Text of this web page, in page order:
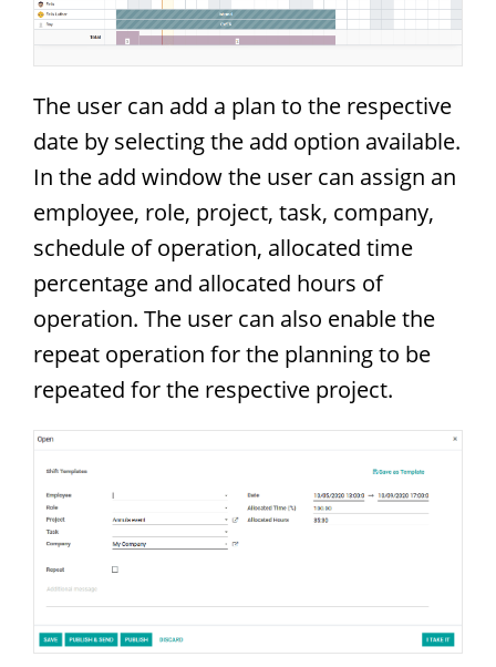
The user can add a plan to the respective
date by selecting the add option available.
In the add window the user can assign an
employee, role, project, task, company,
schedule of operation, allocated time
percentage and allocated hours of
operation. The user can also enable the
repeat operation for the planning to be
repeated for the respective project.